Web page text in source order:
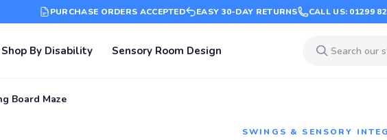
PURCHASE ORDERS ACCEPTED EASY 30-DAY RETURNS CALL US: 01299
Shop By Disability Sensory Room Design
Board Maze
SWINGS & SENSORY